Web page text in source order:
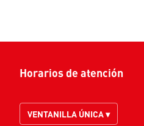
Horarios de atención
VENTANILLA ÚNICA ▾